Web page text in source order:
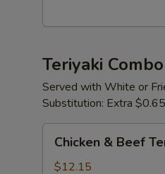
Teriyaki Combo
Served with White or
Substitution: Extra
Beef
Chicken & Beef
$12.15